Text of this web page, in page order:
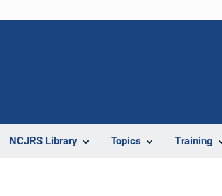
NCJRS Library Topics Training